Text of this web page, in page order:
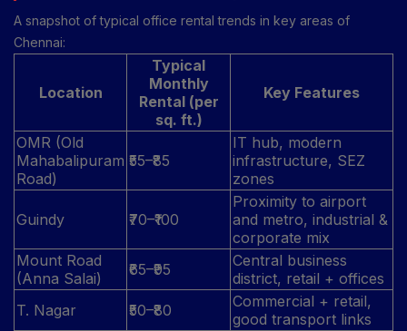
A snapshot of typical office rental trends in key areas of
Chennai:
Location
Typical
Monthly
Rental (per
sq. ft.)
Key Features
OMR (Old
Mahabalipuram
Road)
₹55–₹85
IT hub, modern
infrastructure, SEZ
zones
Guindy ₹70–₹100
Proximity to airport
and metro, industrial &
corporate mix
Mount Road
(Anna Salai)
₹65–₹95
Central business
district, retail + offices
T. Nagar
₹50–₹80
Commercial + retail,
good transport links